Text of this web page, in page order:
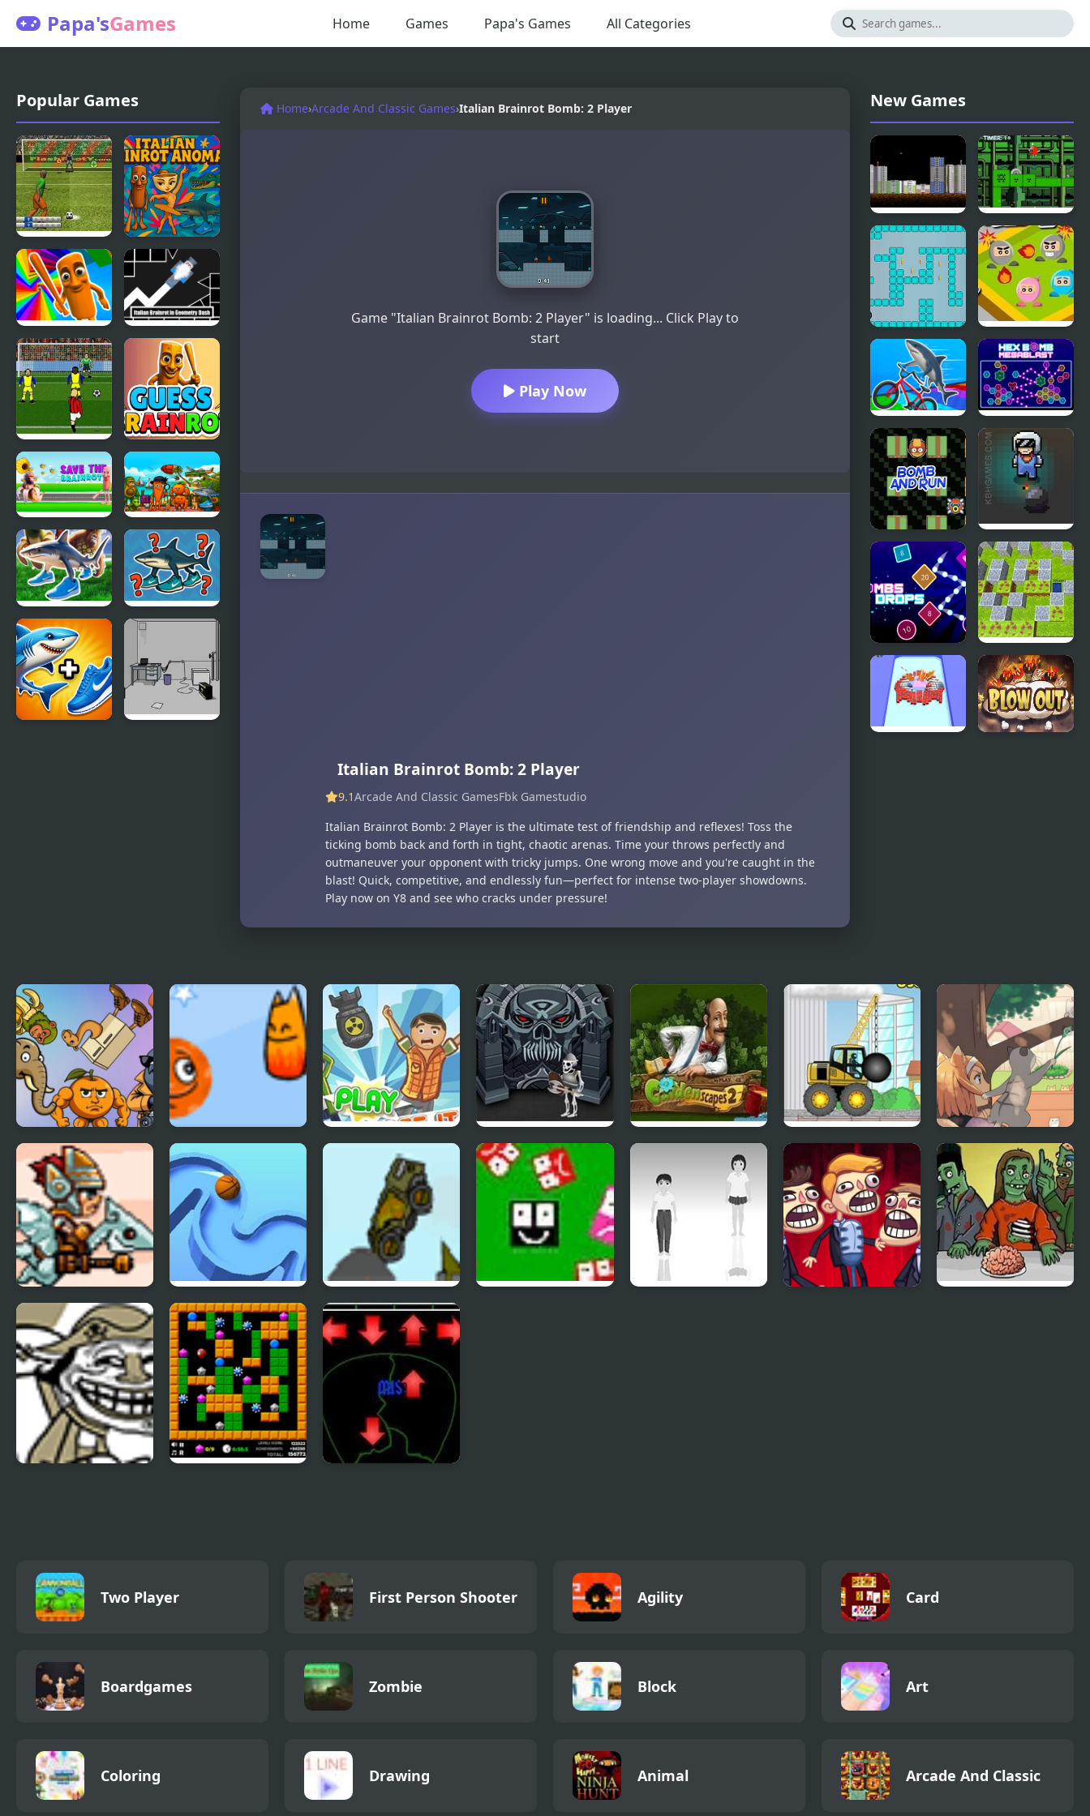
Papa'sGames Home Games Papa's Games All Categories
Popular Games
Penalty
Fever 3d:
Italian Cup
Italian
Brainrot
Anomaly
Italian
Brainrot
Obby
Parkour
Italian
Brainrot in
Geometry
Dash
Italian
Soccer
Guess
Brainrot
Save the
Brainrot
Find the
Brainrot
Italian
Brainrot:
Neuro
Beasts
Italian
Challenge
Home›Arcade And Classic Games›Italian Brainrot Bomb: 2 Player
Game "Italian Brainrot Bomb: 2 Player" is loading... Click Play to
start
Play Now
Italian Brainrot Bomb: 2 Player
9.1Arcade And Classic GamesFbk Gamestudio
Italian Brainrot Bomb: 2 Player is the ultimate test of friendship and reflexes! Toss the
ticking bomb back and forth in tight, chaotic arenas. Time your throws perfectly and
outmaneuver your opponent with tricky jumps. One wrong move and you're caught in the
blast! Quick, competitive, and endlessly fun—perfect for intense two-player showdowns.
Play now on Y8 and see who cracks under pressure!
New Games
Throw
Bomb
One Jump
Bomb
Meet the
Lady Bomb
Bomb a
Bomb
Italian
Brainrot
Bike Rush
Hex bomb
Megablast
Bomb and
Run
Game of
Bombs
Bombs
Drops
Physics balls
Bomb Arena
Brainrot Merge
Fox’n’Roll Players
Pack
Collapse It 2
Forgotten Dungeon
2
Gardenscapes 2
Demologic 2: Level
Pack
Day of the Cats -
Episode 2
SkyFire 2 TENKYU 2 Indestructo Tank 2
Two Player First Person Shooter Agility Card
Boardgames Zombie Block Art
Coloring Drawing Animal Arcade And Classic